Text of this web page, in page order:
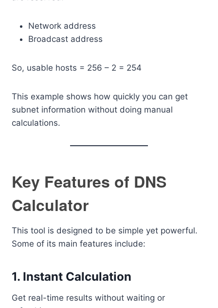
Network address
Broadcast address
So, usable hosts = 256 – 2 = 254
This example shows how quickly you can get
subnet information without doing manual
calculations.
Key Features of DNS
Calculator
This tool is designed to be simple yet powerful.
Some of its main features include:
1. Instant Calculation
Get real-time results without waiting or